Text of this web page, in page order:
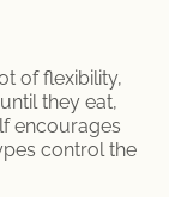
of flexibility,
they eat,
encourages
control the